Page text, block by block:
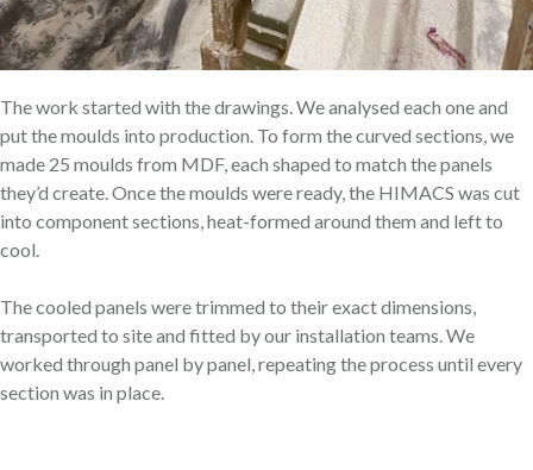
The work started with the drawings. We analysed each one and
put the moulds into production. To form the curved sections, we
made 25 moulds from MDF, each shaped to match the panels
they’d create. Once the moulds were ready, the HIMACS was cut
into component sections, heat-formed around them and left to
cool.
The cooled panels were trimmed to their exact dimensions,
transported to site and fitted by our installation teams. We
worked through panel by panel, repeating the process until every
section was in place.